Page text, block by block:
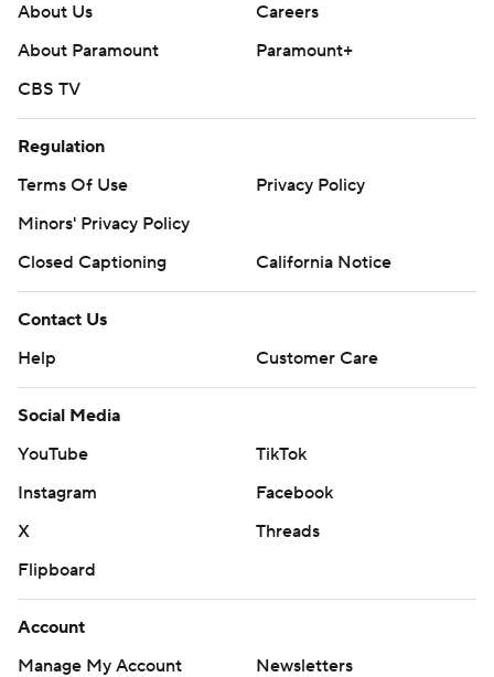
About Us
Careers
About Paramount
Paramount+
CBS TV
Regulation
Terms Of Use
Privacy Policy
Minors' Privacy Policy
Closed Captioning
California Notice
Contact Us
Help
Customer Care
Social Media
YouTube
TikTok
Instagram
Facebook
X
Threads
Flipboard
Account
Manage My Account
Newsletters